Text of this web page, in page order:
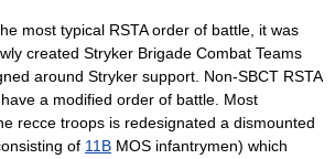
most typical RSTA order of battle, it was
created Stryker Brigade Combat Teams
around Stryker support. Non-SBCT RSTA
a modified order of battle. Most
recce troops is redesignated a dismounted
of 11B MOS infantrymen) which